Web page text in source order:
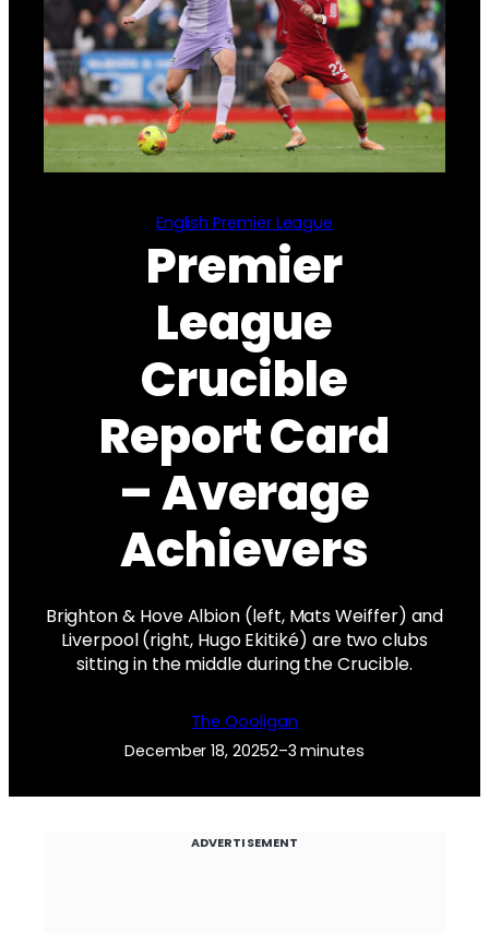
English Premier League
Premier
League
Crucible
Report Card
– Average
Achievers
Brighton & Hove Albion (left, Mats Weiffer) and
Liverpool (right, Hugo Ekitiké) are two clubs
sitting in the middle during the Crucible.
The Qooligan
December 18, 20252–3 minutes
ADVERTISEMENT